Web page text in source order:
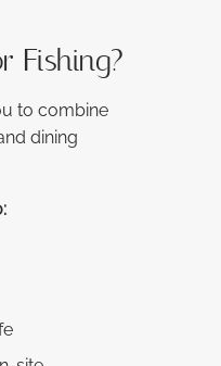
Fishing?
to combine
dining